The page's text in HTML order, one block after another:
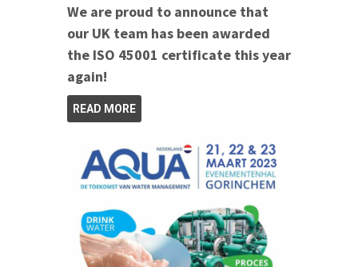
We are proud to announce that
our UK team has been awarded
the ISO 45001 certificate this year
again!
READ MORE